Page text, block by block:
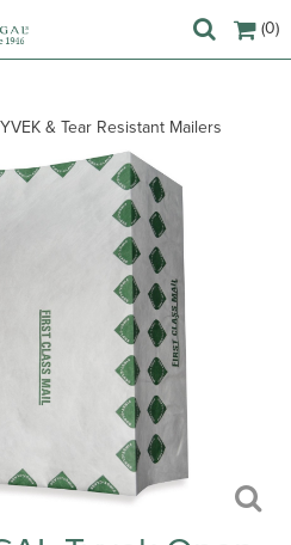
(0)
& Tear Resistant Mailers